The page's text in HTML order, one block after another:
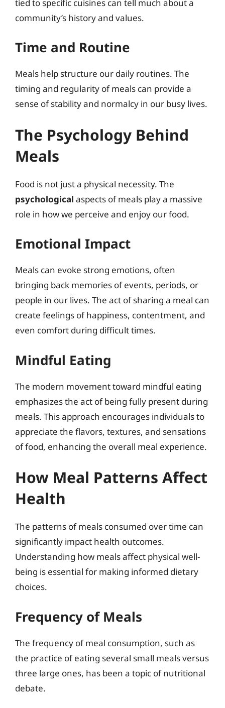
tied to specific cuisines can tell much about a
community’s history and values.
Time and Routine
Meals help structure our daily routines. The
timing and regularity of meals can provide a
sense of stability and normalcy in our busy lives.
The Psychology Behind
Meals
Food is not just a physical necessity. The
psychological aspects of meals play a massive
role in how we perceive and enjoy our food.
Emotional Impact
Meals can evoke strong emotions, often
bringing back memories of events, periods, or
people in our lives. The act of sharing a meal can
create feelings of happiness, contentment, and
even comfort during difficult times.
Mindful Eating
The modern movement toward mindful eating
emphasizes the act of being fully present during
meals. This approach encourages individuals to
appreciate the flavors, textures, and sensations
of food, enhancing the overall meal experience.
How Meal Patterns Affect
Health
The patterns of meals consumed over time can
significantly impact health outcomes.
Understanding how meals affect physical well-
being is essential for making informed dietary
choices.
Frequency of Meals
The frequency of meal consumption, such as
the practice of eating several small meals versus
three large ones, has been a topic of nutritional
debate.